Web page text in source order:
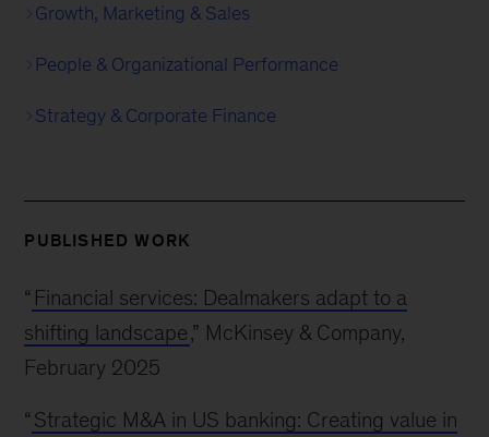
Growth, Marketing & Sales
People & Organizational Performance
Strategy & Corporate Finance
PUBLISHED WORK
“ Financial services: Dealmakers adapt to a
shifting landscape,” McKinsey & Company,
February 2025
“ Strategic M&A in US banking: Creating value in